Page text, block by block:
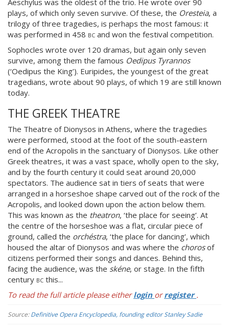
Aeschylus was the oldest of the trio. He wrote over 90
plays, of which only seven survive. Of these, the Oresteia, a
trilogy of three tragedies, is perhaps the most famous: it
was performed in 458 bc and won the festival competition.
Sophocles wrote over 120 dramas, but again only seven
survive, among them the famous Oedipus Tyrannos
(‘Oedipus the King’). Euripides, the youngest of the great
tragedians, wrote about 90 plays, of which 19 are still known
today.
THE GREEK THEATRE
The Theatre of Dionysos in Athens, where the tragedies
were performed, stood at the foot of the south-eastern
end of the Acropolis in the sanctuary of Dionysos. Like other
Greek theatres, it was a vast space, wholly open to the sky,
and by the fourth century it could seat around 20,000
spectators. The audience sat in tiers of seats that were
arranged in a horseshoe shape carved out of the rock of the
Acropolis, and looked down upon the action below them.
This was known as the theatron, ‘the place for seeing’. At
the centre of the horseshoe was a flat, circular piece of
ground, called the orchéstra, ‘the place for dancing’, which
housed the altar of Dionysos and was where the chorosof
citizens performed their songs and dances. Behind this,
facing the audience, was the skéne, or stage. In the fifth
century bc this...
To read the full article please eitherlogin orregister .
Source:Definitive Opera Encyclopedia, founding editor Stanley Sadie